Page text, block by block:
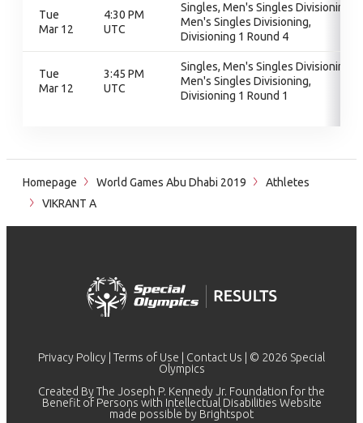
Tue
Mar 12
4:30 PM
UTC
Singles, Men's Singles Divisioning,
Men's Singles Divisioning,
Divisioning 1 Round 4
Tue
Mar 12
3:45 PM
UTC
Singles, Men's Singles Divisioning,
Men's Singles Divisioning,
Divisioning 1 Round 1
Homepage World Games Abu Dhabi 2019
Athletes
VIKRANT A
Privacy Policy Terms of Use Contact Us | © 2026 Special
Olympics
Created By The Joseph P. Kennedy Jr. Foundation for the
Benefit of Persons with Intellectual Disabilities Website
made possible by Brightspot